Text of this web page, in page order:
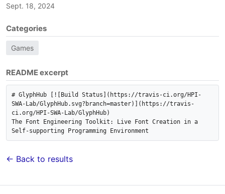
Sept. 18, 2024
Categories
Games
README excerpt
# GlyphHub [![Build Status](https://travis-ci.org/HPI-
SWA-Lab/GlyphHub.svg?branch=master)](https://travis-
ci.org/HPI-SWA-Lab/GlyphHub)
The Font Engineering Toolkit: Live Font Creation in a
← Back to results